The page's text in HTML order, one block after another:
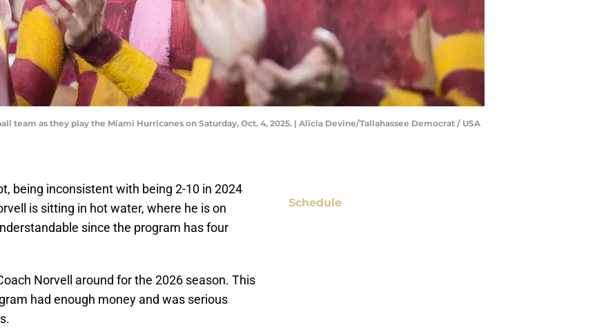
team as they play the Miami Hurricanes on Saturday, Oct. 4, 2025. | Alicia Devine/Tallahassee Democrat / USA
being inconsistent with being 2-10 in 2024
is sitting in hot water, where he is on
since the program has four
Norvell around for the 2026 season. This
had enough money and was serious
Schedule